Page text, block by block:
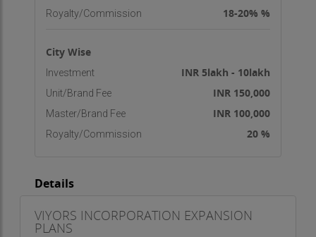
Royalty/Commission 18-20% %
City Wise
Investment INR 5lakh - 10lakh
Unit/Brand Fee INR 150,000
Master/Brand Fee INR 100,000
Royalty/Commission 20 %
Details
VIYORS INCORPORATION EXPANSION
PLANS